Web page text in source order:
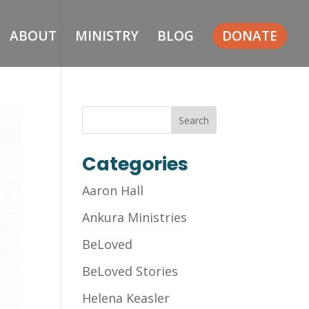
ABOUT MINISTRY BLOG DONATE
Categories
Aaron Hall
Ankura Ministries
BeLoved
BeLoved Stories
Helena Keasler